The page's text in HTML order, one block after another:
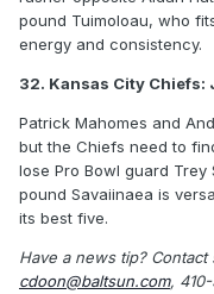
pound Tuimoloau, who
energy and consistency.
32. Kansas City Chiefs:
Patrick Mahomes and
but the Chiefs need to
lose Pro Bowl guard
pound Savaiinaea is
its best five.
Have a news tip?
cdoon@baltsun.com,